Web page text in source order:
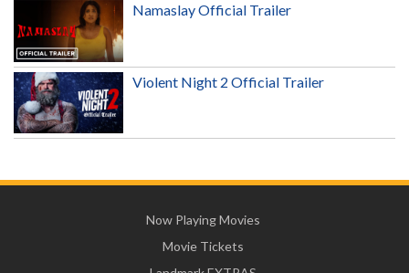
Namaslay Official Trailer
Violent Night 2 Official Trailer
Now Playing Movies
Movie Tickets